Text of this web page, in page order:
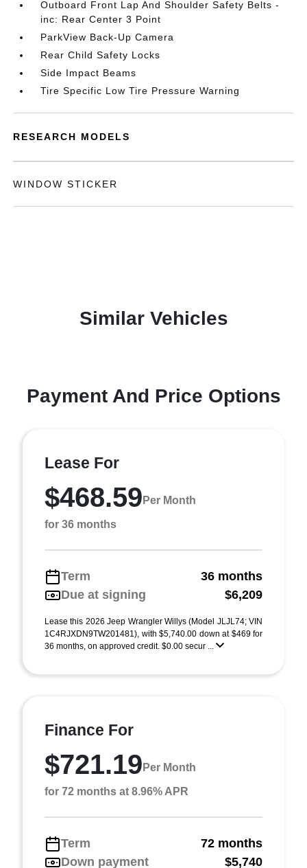
Outboard Front Lap And Shoulder Safety Belts -
inc: Rear Center 3 Point
ParkView Back-Up Camera
Rear Child Safety Locks
Side Impact Beams
Tire Specific Low Tire Pressure Warning
RESEARCH MODELS
WINDOW STICKER
Similar Vehicles
Payment And Price Options
Lease For
$468.59 Per Month
for 36 months
Term
36 months
Due at signing
$6,209
Lease this 2026 Jeep Wrangler Willys (Model JLJL74; VIN
1C4RJXDN9TW201481), with $5,740.00 down at $469 for
36 months, on approved credit. $0.00 secur ...
Finance For
$721.19 Per Month
for 72 months at 8.96% APR
Term
72 months
Down payment
$5,740